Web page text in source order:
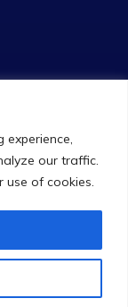
our traffic.
of cookies.